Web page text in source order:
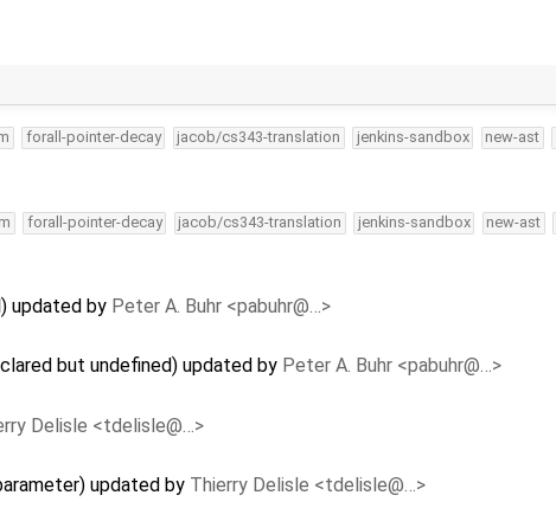
forall-pointer-decay jacob/cs343-translation jenkins-sandbox new-ast
forall-pointer-decay jacob/cs343-translation jenkins-sandbox new-ast
updated by Peter A. Buhr <pabuhr@…>
but undefined) updated by Peter A. Buhr <pabuhr@…>
Delisle <tdelisle@…>
updated by Thierry Delisle <tdelisle@…>